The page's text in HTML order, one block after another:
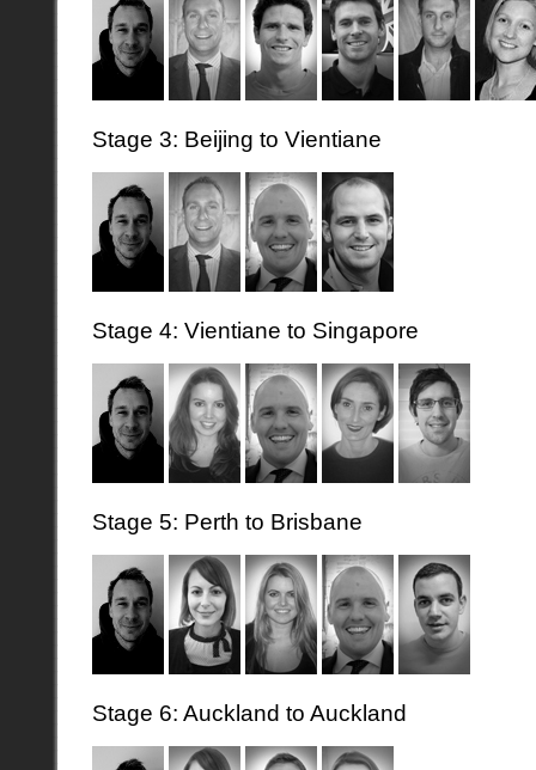
Stage 3: Beijing to Vientiane
Stage 4: Vientiane to Singapore
Stage 5: Perth to Brisbane
Stage 6: Auckland to Auckland